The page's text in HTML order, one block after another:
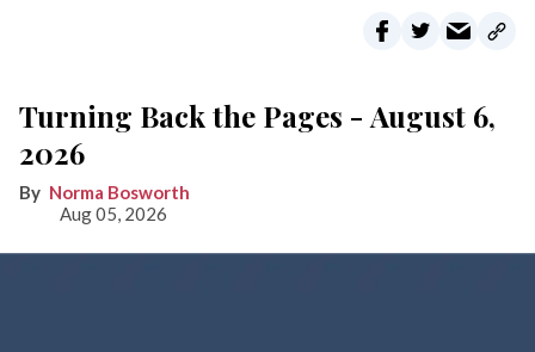
Turning Back the Pages - August 6,
2026
Norma Bosworth
Aug 05, 2026